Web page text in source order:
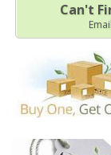
Can't